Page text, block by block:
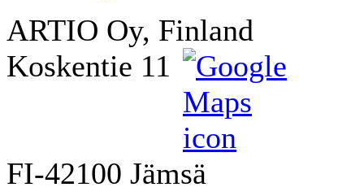
ARTIO Oy, Finland
Koskentie 11
FI-42100 Jämsä